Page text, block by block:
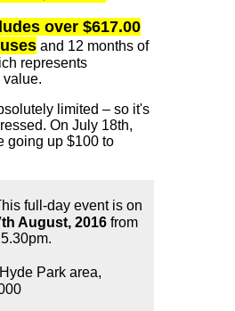
over $617.00
and 12 months of
represents
value.
limited – so it's
On July 18th,
going up $100 to
full-day event is on
August, 2016 from
Hyde Park area,